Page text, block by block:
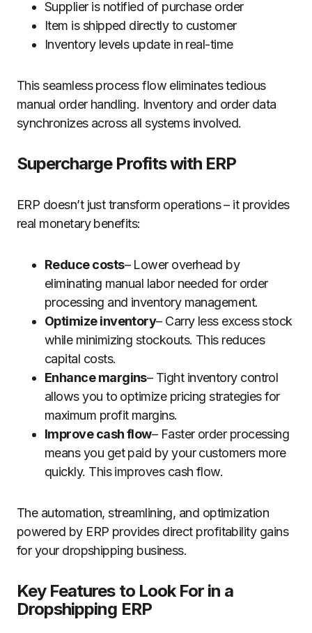
Supplier is notified of purchase order
Item is shipped directly to customer
Inventory levels update in real-time
This seamless process flow eliminates tedious
manual order handling. Inventory and order data
synchronizes across all systems involved.
Supercharge Profits with ERP
ERP doesn’t just transform operations – it provides
real monetary benefits:
Reduce costs– Lower overhead by
eliminating manual labor needed for order
processing and inventory management.
Optimize inventory– Carry less excess stock
while minimizing stockouts. This reduces
capital costs.
Enhance margins– Tight inventory control
allows you to optimize pricing strategies for
maximum profit margins.
Improve cash flow– Faster order processing
means you get paid by your customers more
quickly. This improves cash flow.
The automation, streamlining, and optimization
powered by ERP provides direct profitability gains
for your dropshipping business.
Key Features to Look For in a
Dropshipping ERP